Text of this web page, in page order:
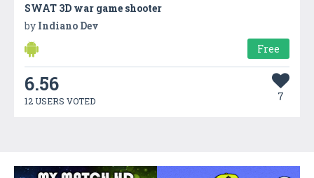
SWAT 3D war game shooter
by Indiano Dev
Free
6.56
12 USERS VOTED 7